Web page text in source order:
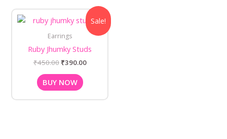
Sale!
Earrings
Ruby Jhumky Studs
₹450.00
Original
price
₹450.00.
₹390.00
Current
price
is:
₹390.00.
BUY NOW